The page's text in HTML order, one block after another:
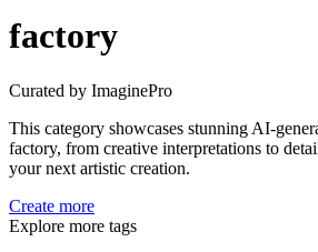
factory
Curated by ImaginePro
This category showcases stunning AI-
factory, from creative interpretations to
your next artistic creation.
Create more
Explore more tags